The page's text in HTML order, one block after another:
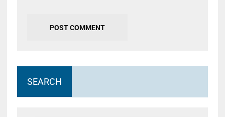
SEARCH